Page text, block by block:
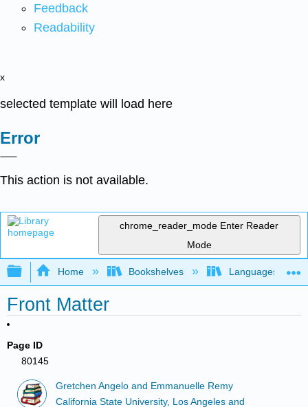
Feedback
Readability
x
selected template will load here
Error
This action is not available.
chrome_reader_mode Enter Reader
Mode
Expand/collapse global hierarchy
Home Bookshelves Languages
Front Matter
Page ID
80145
Gretchen Angelo and Emmanuelle Remy
California State University, Los Angeles and